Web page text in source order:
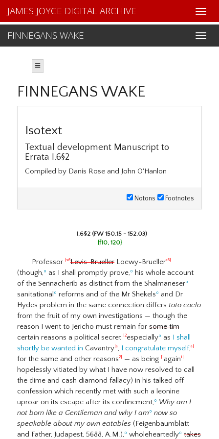
FINNEGANS WAKE
JAMES JOYCE DIGITAL ARCHIVE
FINNEGANS WAKE
Isotext
Textual development Manuscript to
Errata I.6§2
Compiled by Danis Rose and John O'Hanlon
Notons Footnotes
I.6§2 (FW 150.15 - 152.03)
{f10, 120}
Professor |s6Levis-Brueller Loewy-Bruellers6|
(though,º as I shall promptly prove,º his whole account
of the Sennacherib as distinct from the Shalmaneserº
sanitational º reforms and of the Mr Shekelsº and Dr
Hydes problem in the same connection differs toto coelo
from the fruit of my own investigations — though the
reason I went to Jericho must remain for some tim
certain reasons a political secret
|2especiallyº as I shall
shortly be wanted in Cavantry |a, I congratulate myself,a|
for the same and other reasons2| — as being |1 again1|
hopelessly vitiated by what I have now resolved to call
the dime and cash diamond fallacy) in his talked off
confession which recently met with such a leonine
uproar on its escape after its confinement,º Why am I
not born like a Gentileman and why I amº now so
speakable about my own eatables (Feigenbaumblatt
and Father, Judapest, 5688, A.M.),º wholeheartedlyº takes